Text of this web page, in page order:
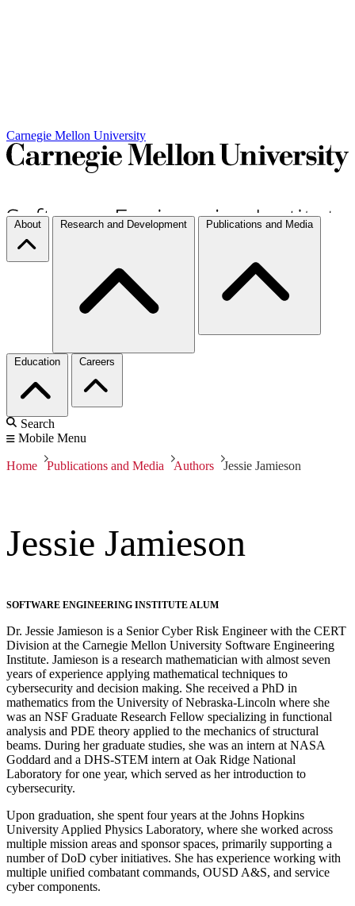
Carnegie Mellon University
About Research and Development Publications and Media
Education Careers
Search
Mobile Menu
Home Publications and Media Authors Jessie Jamieson
Jessie Jamieson
SOFTWARE ENGINEERING INSTITUTE ALUM
Dr. Jessie Jamieson is a Senior Cyber Risk Engineer with the CERT
Division at the Carnegie Mellon University Software Engineering
Institute. Jamieson is a research mathematician with almost seven
years of experience applying mathematical techniques to
cybersecurity and decision making. She received a PhD in
mathematics from the University of Nebraska-Lincoln where she
was an NSF Graduate Research Fellow specializing in functional
analysis and PDE theory applied to the mechanics of structural
beams. During her graduate studies, she was an intern at NASA
Goddard and a DHS-STEM intern at Oak Ridge National
Laboratory for one year, which served as her introduction to
cybersecurity.
Upon graduation, she spent four years at the Johns Hopkins
University Applied Physics Laboratory, where she worked across
multiple mission areas and sponsor spaces, primarily supporting a
number of DoD cyber initiatives. She has experience working with
multiple unified combatant commands, OUSD A&S, and service
cyber components.